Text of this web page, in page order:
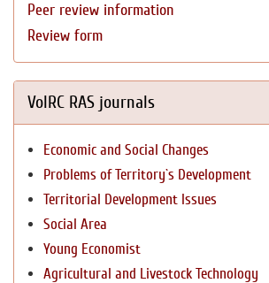
Peer review information
Review form
VolRC RAS journals
Economic and Social Changes
Problems of Territory`s Development
Territorial Development Issues
Social Area
Young Economist
Agricultural and Livestock Technology